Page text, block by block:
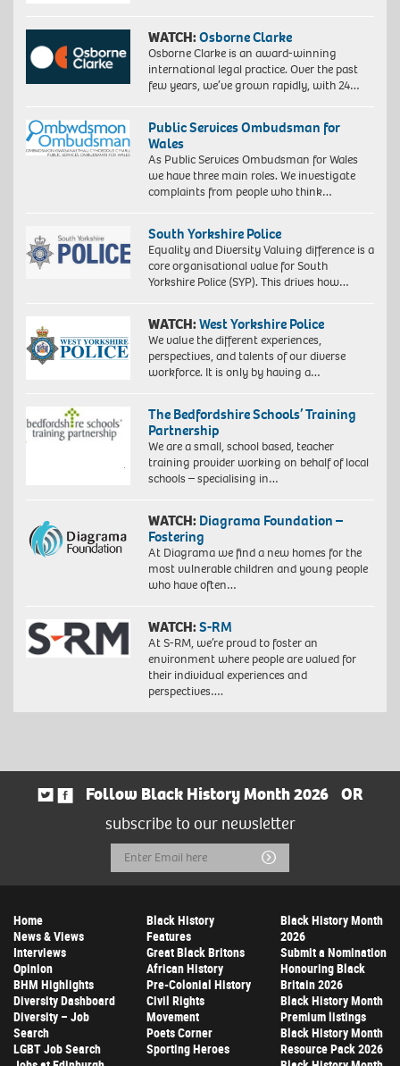
WATCH:Osborne Clarke
Osborne Clarke is an award-winning
international legal practice. Over the past
few years, we’ve grown rapidly, with 24…
Public Services Ombudsman for
Wales
As Public Services Ombudsman for Wales
we have three main roles. We investigate
complaints from people who think…
South Yorkshire Police
Equality and Diversity Valuing difference is a
core organisational value for South
Yorkshire Police (SYP). This drives how…
WATCH:West Yorkshire Police
We value the different experiences,
perspectives, and talents of our diverse
workforce. It is only by having a…
The Bedfordshire Schools’ Training
Partnership
We are a small, school based, teacher
training provider working on behalf of local
schools – specialising in…
WATCH: Diagrama Foundation –
Fostering
At Diagrama we find a new homes for the
most vulnerable children and young people
who have often…
WATCH:S-RM
At S-RM, we’re proud to foster an
environment where people are valued for
their individual experiences and
perspectives….
Follow Black History Month 2026
OR
subscribe to our newsletter
Email
Address
Submit
Home
News & Views
Interviews
Opinion
BHM Highlights
Diversity Dashboard
Diversity – Job
Search
LGBT Job Search
Black History
Features
Great Black Britons
African History
Pre-Colonial History
Civil Rights
Movement
Poets Corner
Sporting Heroes
Black History Month
2026
Submit a Nomination
Honouring Black
Britain 2026
Black History Month
Premium listings
Black History Month
Resource Pack 2026